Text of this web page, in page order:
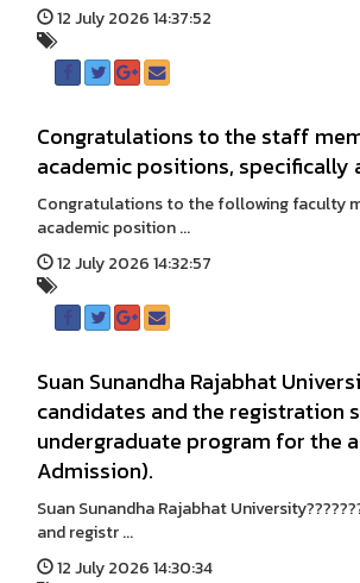
12 July 2026 14:37:52
Congratulations to the staff
academic positions,
Congratulations to the following faculty
academic position ...
12 July 2026 14:32:57
Suan Sunandha Rajabhat
candidates and the registration
undergraduate program for the
Admission).
Suan Sunandha Rajabhat
and registr ...
12 July 2026 14:30:34